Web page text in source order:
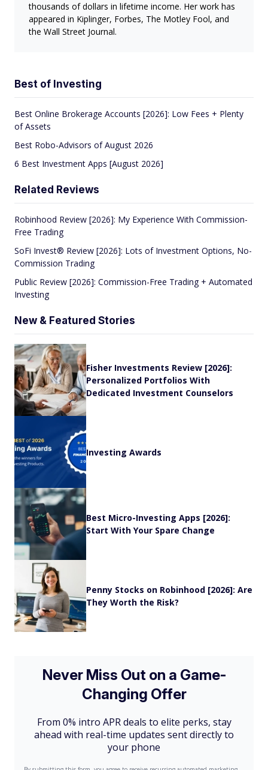
thousands of dollars in lifetime income. Her work has
appeared in Kiplinger, Forbes, The Motley Fool, and
the Wall Street Journal.
Best of Investing
Best Online Brokerage Accounts [2026]: Low Fees + Plenty
of Assets
Best Robo-Advisors of August 2026
6 Best Investment Apps [August 2026]
Related Reviews
Robinhood Review [2026]: My Experience With Commission-
Free Trading
SoFi Invest® Review [2026]: Lots of Investment Options, No-
Commission Trading
Public Review [2026]: Commission-Free Trading + Automated
Investing
New & Featured Stories
Fisher Investments Review [2026]:
Personalized Portfolios With
Dedicated Investment Counselors
Investing Awards
Best Micro-Investing Apps [2026]:
Start With Your Spare Change
Penny Stocks on Robinhood [2026]: Are
They Worth the Risk?